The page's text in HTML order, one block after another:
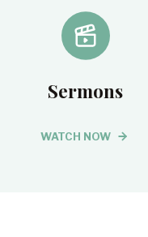
Sermons
WATCH NOW